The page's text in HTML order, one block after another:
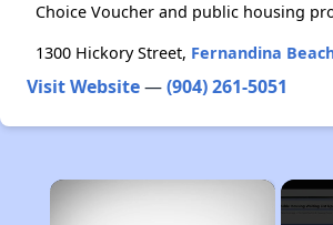
Choice Voucher and public housing
1300 Hickory Street, Fernandina
Visit Website—(904) 261-5051
×